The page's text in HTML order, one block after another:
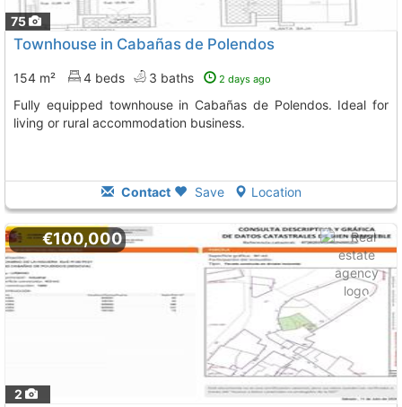
75
Townhouse in Cabañas de Polendos
154 m² 4 beds 3 baths 2 days ago
Fully equipped townhouse in Cabañas de Polendos. Ideal for
living or rural accommodation business.
Contact Save Location
2
€100,000